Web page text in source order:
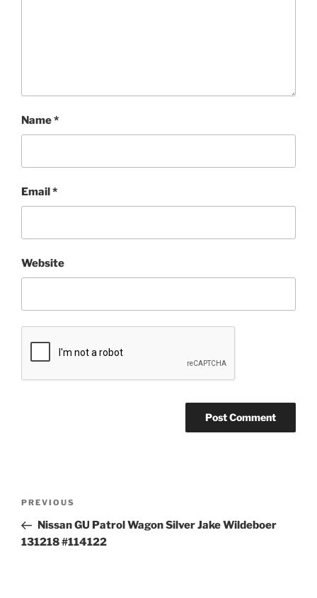
Name*
Email *
Website
Previous
Post
PREVIOUS
Nissan GU Patrol Wagon Silver Jake Wildeboer
131218 #114122